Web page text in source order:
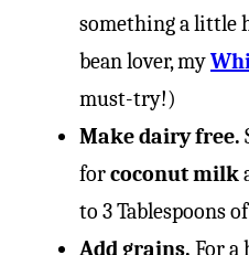
something a little
bean lover, my
must-try!)
Make dairy free.
forcoconut milk
to 3 Tablespoons of
Add grains. For a